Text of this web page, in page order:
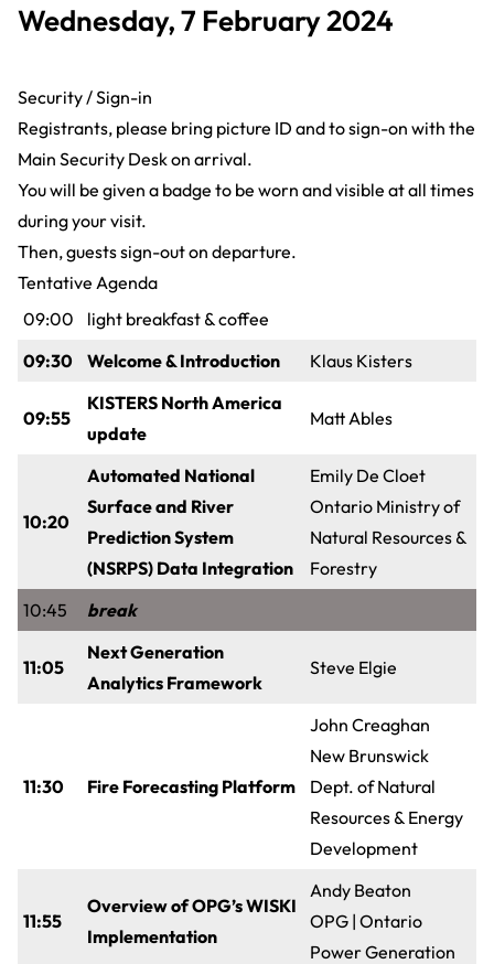
Wednesday, 7 February 2024
Security / Sign-in
Registrants, please bring picture ID and to sign-on with the
Main Security Desk on arrival.
You will be given a badge to be worn and visible at all times
during your visit.
Then, guests sign-out on departure.
Tentative Agenda
09:00
light breakfast & coffee
09:30
Welcome & Introduction Klaus Kisters
09:55
KISTERS North America
update
Matt Ables
10:20
Automated National
Surface and River
Prediction System
(NSRPS) Data Integration
Emily De Cloet
Ontario Ministry of
Natural Resources &
Forestry
10:45
break
11:05
Next Generation
Analytics Framework
Steve Elgie
11:30 Fire Forecasting Platform
John Creaghan
New Brunswick
Dept. of Natural
Resources & Energy
Development
11:55
Overview of OPG’s WISKI
Implementation
Andy Beaton
OPG | Ontario
Power Generation